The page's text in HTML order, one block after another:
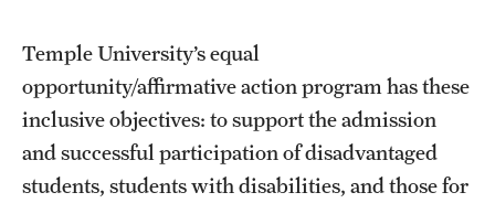
Temple University’s equal
opportunity/affirmative action program has these
inclusive objectives: to support the admission
and successful participation of disadvantaged
students, students with disabilities, and those for